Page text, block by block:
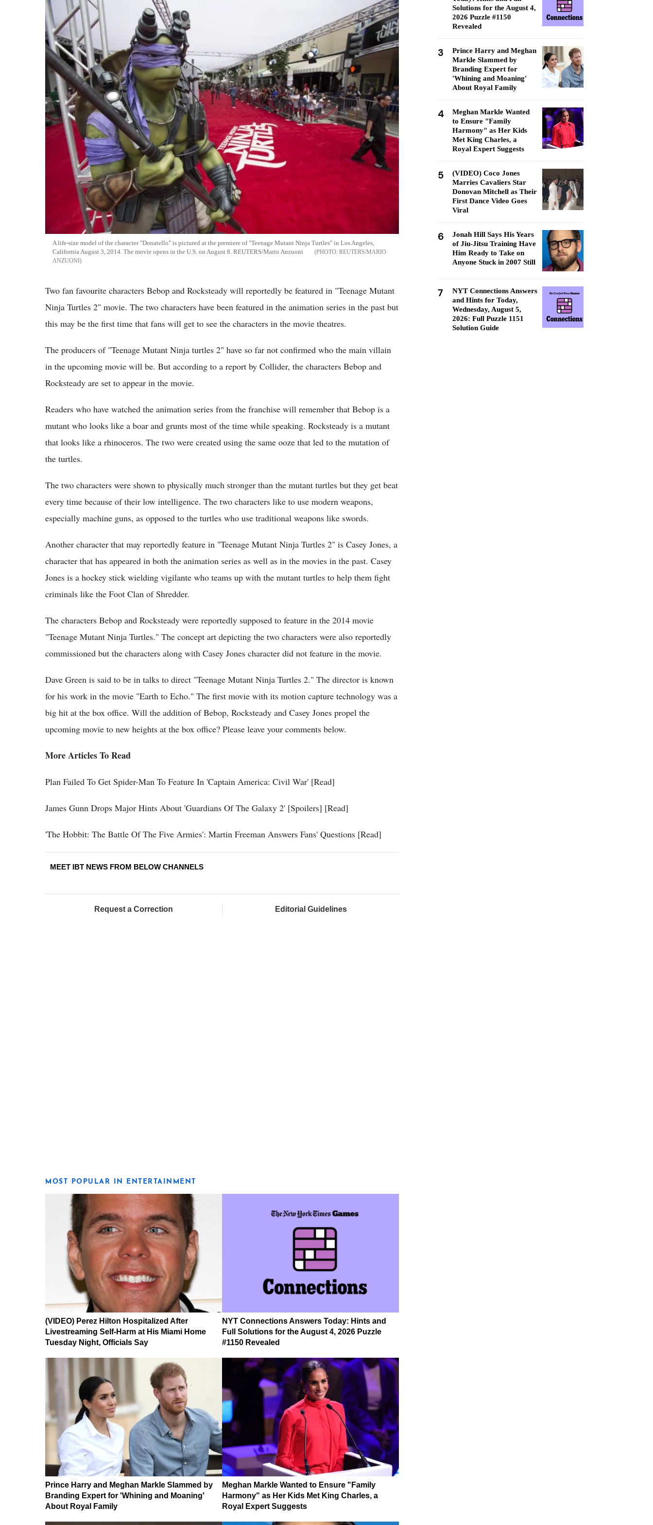
A life-size model of the character "Donatello" is pictured at the premiere of "Teenage Mutant Ninja Turtles" in Los Angeles,
California August 3, 2014. The movie opens in the U.S. on August 8. REUTERS/Mario Anzuoni
REUTERS/MARIO
ANZUONI
Two fan favourite characters Bebop and Rocksteady will reportedly be featured in "Teenage Mutant
Ninja Turtles 2" movie. The two characters have been featured in the animation series in the past but
this may be the first time that fans will get to see the characters in the movie theatres.
The producers of "Teenage Mutant Ninja turtles 2" have so far not confirmed who the main villain
in the upcoming movie will be. But according to a report by Collider, the characters Bebop and
Rocksteady are set to appear in the movie.
Readers who have watched the animation series from the franchise will remember that Bebop is a
mutant who looks like a boar and grunts most of the time while speaking. Rocksteady is a mutant
that looks like a rhinoceros. The two were created using the same ooze that led to the mutation of
the turtles.
The two characters were shown to physically much stronger than the mutant turtles but they get beat
every time because of their low intelligence. The two characters like to use modern weapons,
especially machine guns, as opposed to the turtles who use traditional weapons like swords.
Another character that may reportedly feature in "Teenage Mutant Ninja Turtles 2" is Casey Jones, a
character that has appeared in both the animation series as well as in the movies in the past. Casey
Jones is a hockey stick wielding vigilante who teams up with the mutant turtles to help them fight
criminals like the Foot Clan of Shredder.
The characters Bebop and Rocksteady were reportedly supposed to feature in the 2014 movie
"Teenage Mutant Ninja Turtles." The concept art depicting the two characters were also reportedly
commissioned but the characters along with Casey Jones character did not feature in the movie.
Dave Green is said to be in talks to direct "Teenage Mutant Ninja Turtles 2." The director is known
for his work in the movie "Earth to Echo." The first movie with its motion capture technology was a
big hit at the box office. Will the addition of Bebop, Rocksteady and Casey Jones propel the
upcoming movie to new heights at the box office? Please leave your comments below.
More Articles To Read
Plan Failed To Get Spider-Man To Feature In 'Captain America: Civil War' [Read]
James Gunn Drops Major Hints About 'Guardians Of The Galaxy 2' [Spoilers] [Read]
'The Hobbit: The Battle Of The Five Armies': Martin Freeman Answers Fans' Questions [Read]
MEET IBT NEWS FROM BELOW CHANNELS
Request a Correction Editorial Guidelines
MOST POPULAR IN ENTERTAINMENT
(VIDEO) Perez Hilton Hospitalized After
Livestreaming Self-Harm at His Miami Home
Tuesday Night, Officials Say
NYT Connections Answers Today: Hints and
Full Solutions for the August 4, 2026 Puzzle
#1150 Revealed
Prince Harry and Meghan Markle Slammed by
Branding Expert for 'Whining and Moaning'
About Royal Family
Meghan Markle Wanted to Ensure "Family
Harmony" as Her Kids Met King Charles, a
Royal Expert Suggests
Solutions for the August 4,
2026 Puzzle #1150
Revealed
3
Prince Harry and Meghan
Markle Slammed by
Branding Expert for
'Whining and Moaning'
About Royal Family
4
Meghan Markle Wanted
to Ensure "Family
Harmony" as Her Kids
Met King Charles, a
Royal Expert Suggests
5
(VIDEO) Coco Jones
Marries Cavaliers Star
Donovan Mitchell as Their
First Dance Video Goes
Viral
6
Jonah Hill Says His Years
of Jiu-Jitsu Training Have
Him Ready to Take on
Anyone Stuck in 2007 Still
7
NYT Connections Answers
and Hints for Today,
Wednesday, August 5,
2026: Full Puzzle 1151
Solution Guide